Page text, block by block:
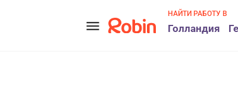
menu
НАЙТИ РАБОТУ В
Голландия